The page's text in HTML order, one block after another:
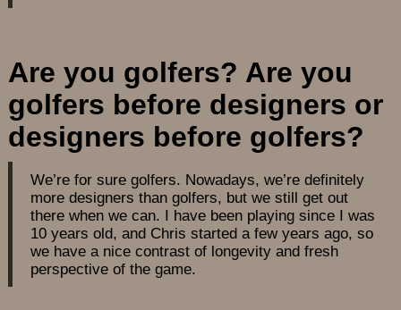
Are you golfers? Are you
golfers before designers or
designers before golfers?
We’re for sure golfers. Nowadays, we’re definitely
more designers than golfers, but we still get out
there when we can. I have been playing since I was
10 years old, and Chris started a few years ago, so
we have a nice contrast of longevity and fresh
perspective of the game.